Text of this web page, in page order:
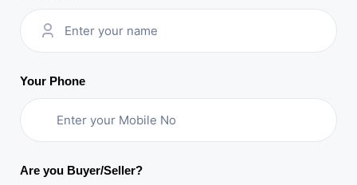
Your Phone
Are you Buyer/Seller?